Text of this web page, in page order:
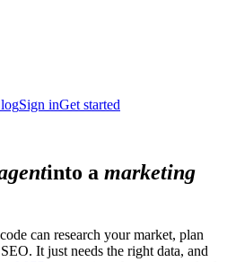
Sign inGet started
into a marketing
can research your market, plan
It just needs the right data, and